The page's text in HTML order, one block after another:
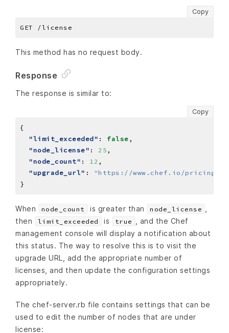
Copy
This method has no request body.
Response
The response is similar to:
Copy
"limit_exceeded" : false
"node_license" : 25
"node_count" : 12
"upgrade_url" :
"https://www.chef.io/pricing"
When node_count is greater than node_license
then
limit_exceeded is true
, and the Chef
management console will display a notification about
this status. The way to resolve this is to visit the
upgrade URL, add the appropriate number of
licenses, and then update the configuration settings
appropriately.
The chef-server.rb file contains settings that can be
used to edit the number of nodes that are under
license: